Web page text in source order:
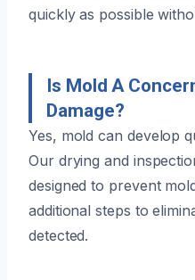
quickly as possible
Is Mold A
Damage?
Yes, mold can develop
Our drying and
designed to prevent
additional steps to
detected.